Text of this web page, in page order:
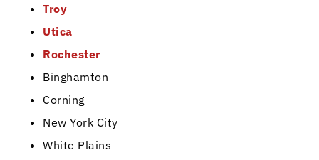
Troy
Utica
Rochester
Binghamton
Corning
New York City
White Plains